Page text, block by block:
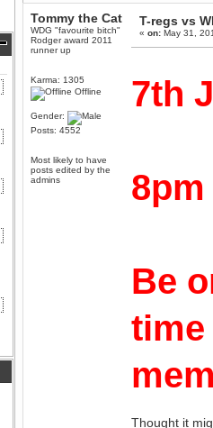
Tommy the Cat
WDG "favourite bitch"
Rodger award 2011
runner up
Karma: 1305
Offline
Gender:
Posts: 4552
Most likely to have
posts edited by the
admins
T-regs vs
«on: May 31,
7th
8pm
Be
time
Thought it